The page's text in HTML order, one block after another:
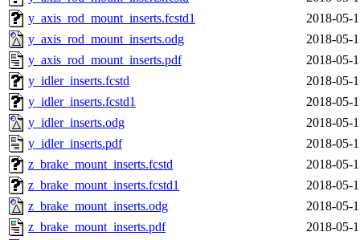
y_axis_rod_mount_inserts.fcstd1
2018-05-
y_axis_rod_mount_inserts.odg
2018-05-
y_axis_rod_mount_inserts.pdf
2018-05-
y_idler_inserts.fcstd
2018-05-
y_idler_inserts.fcstd1
2018-05-
y_idler_inserts.odg
2018-05-
y_idler_inserts.pdf
2018-05-
z_brake_mount_inserts.fcstd
2018-05-
z_brake_mount_inserts.fcstd1
2018-05-
z_brake_mount_inserts.odg
2018-05-
z_brake_mount_inserts.pdf
2018-05-